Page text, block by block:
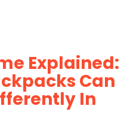
Explained:
Can
In